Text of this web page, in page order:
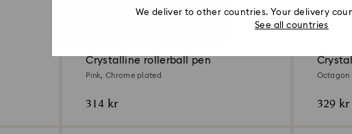
Crystalline rollerball pen
Pink, Chrome plated
314 kr
Octagon
329 kr
We deliver to other countries. Your delivery
See all countries